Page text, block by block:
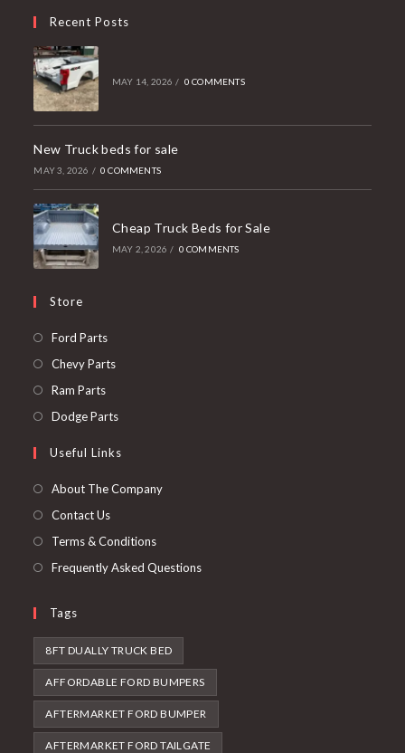
Recent Posts
MAY 14, 2026 / 0 COMMENTS
New Truck beds for sale
MAY 3, 2026 / 0 COMMENTS
Cheap Truck Beds for Sale
MAY 2, 2026 / 0 COMMENTS
Store
Ford PartsOpens
in
Chevy PartsOpens
tab
Ram PartsOpens
in
new
Dodge PartsOpens
a
new
Useful Links
About The Company
Contact Us
Terms & Conditions
Frequently Asked Questions
Tags
8FT DUALLY TRUCK BED
AFFORDABLE FORD BUMPERS
AFTERMARKET FORD BUMPER
AFTERMARKET FORD TAILGATE